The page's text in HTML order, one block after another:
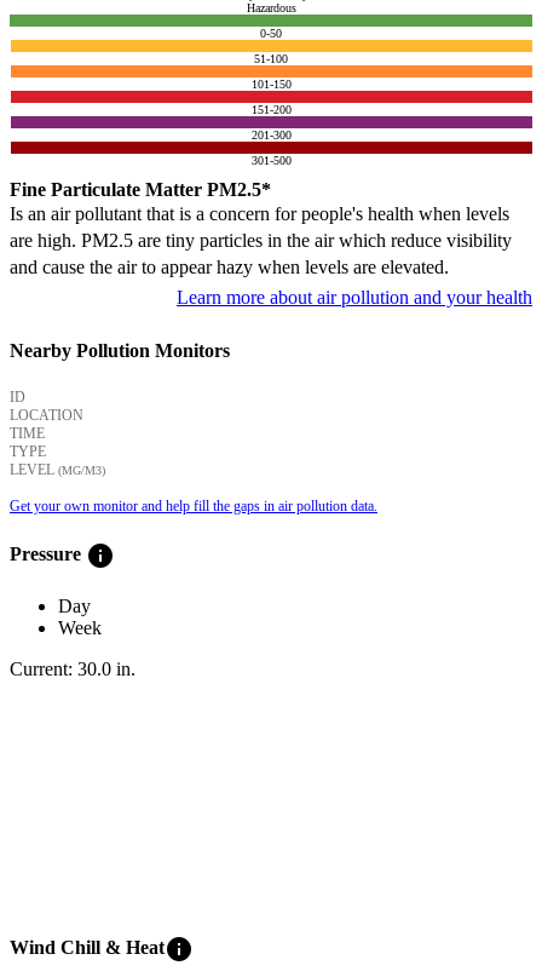
Hazardous
0-50
51-100
101-150
151-200
201-300
301-500
Fine Particulate Matter PM2.5*
Is an air pollutant that is a concern for people's health when levels
are high. PM2.5 are tiny particles in the air which reduce visibility
and cause the air to appear hazy when levels are elevated.
Learn more about air pollution and your health
Nearby Pollution Monitors
ID
LOCATION
TIME
TYPE
LEVEL (ΜG/M3)
Get your own monitor and help fill the gaps in air pollution data.
Pressure info
Day
Week
Current: 30.0 in.
Wind Chill & Heatinfo